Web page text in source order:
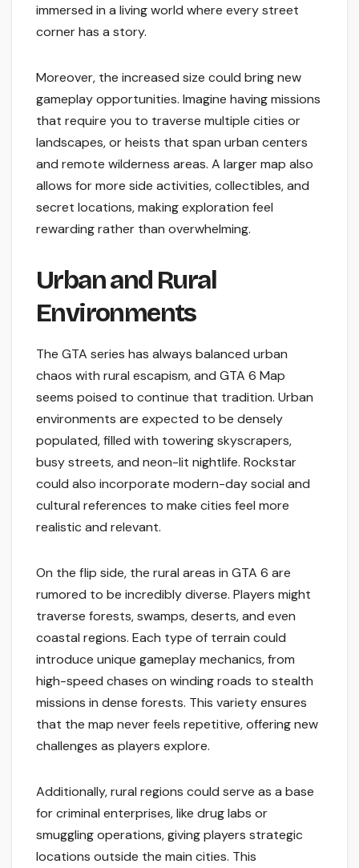
immersed in a living world where every street
corner has a story.
Moreover, the increased size could bring new
gameplay opportunities. Imagine having missions
that require you to traverse multiple cities or
landscapes, or heists that span urban centers
and remote wilderness areas. A larger map also
allows for more side activities, collectibles, and
secret locations, making exploration feel
rewarding rather than overwhelming.
Urban and Rural
Environments
The GTA series has always balanced urban
chaos with rural escapism, and GTA 6 Map
seems poised to continue that tradition. Urban
environments are expected to be densely
populated, filled with towering skyscrapers,
busy streets, and neon-lit nightlife. Rockstar
could also incorporate modern-day social and
cultural references to make cities feel more
realistic and relevant.
On the flip side, the rural areas in GTA 6 are
rumored to be incredibly diverse. Players might
traverse forests, swamps, deserts, and even
coastal regions. Each type of terrain could
introduce unique gameplay mechanics, from
high-speed chases on winding roads to stealth
missions in dense forests. This variety ensures
that the map never feels repetitive, offering new
challenges as players explore.
Additionally, rural regions could serve as a base
for criminal enterprises, like drug labs or
smuggling operations, giving players strategic
locations outside the main cities. This